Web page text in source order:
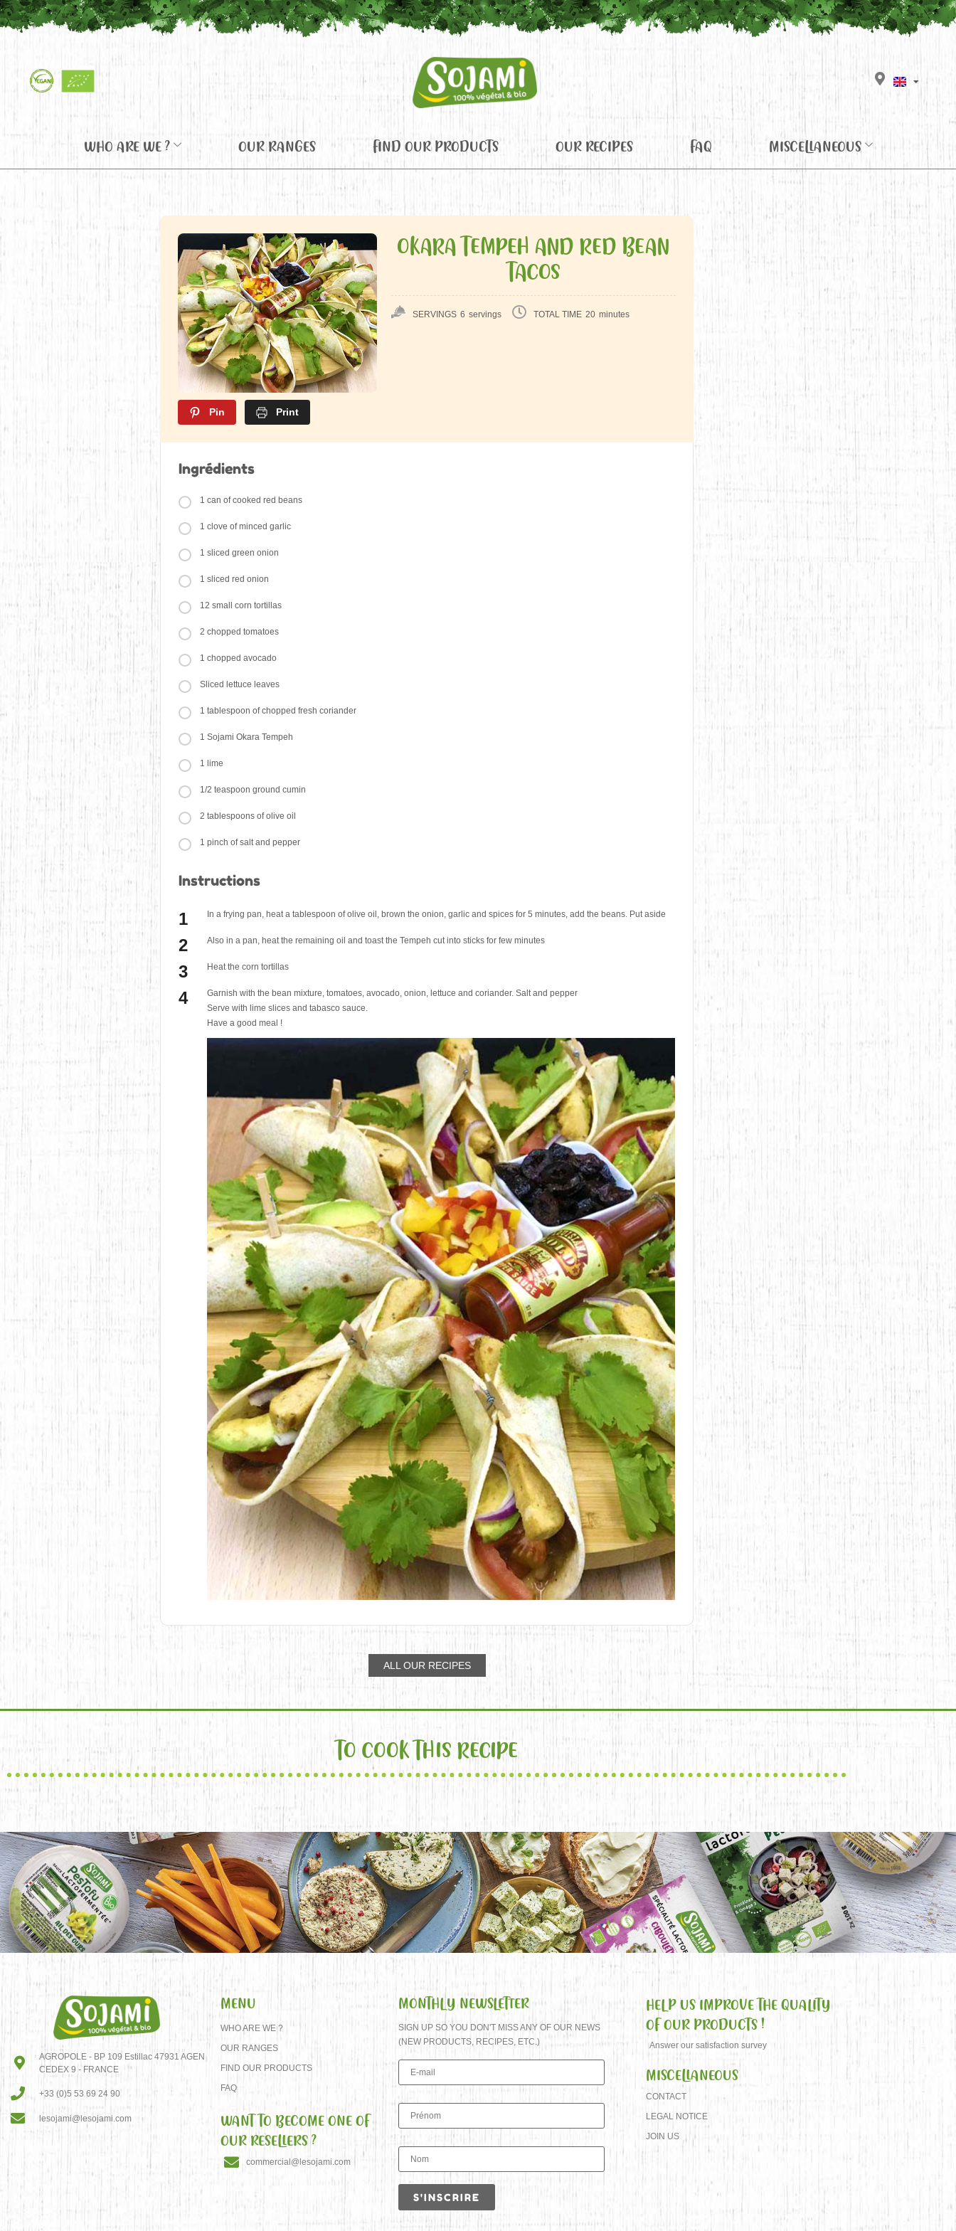
WHO ARE WE ? OUR RANGES FIND OUR PRODUCTS OUR RECIPES FAQ MISCELLANEOUS
Pin Print
OKARA TEMPEH AND RED BEAN
TACOS
SERVINGS 6 servings TOTAL TIME 20 minutes
Ingrédients
1 can of cooked red beans
1 clove of minced garlic
1 sliced green onion
1 sliced red onion
12 small corn tortillas
2 chopped tomatoes
1 chopped avocado
Sliced lettuce leaves
1 tablespoon of chopped fresh coriander
1 Sojami Okara Tempeh
1 lime
1/2 teaspoon ground cumin
2 tablespoons of olive oil
1 pinch of salt and pepper
Instructions
In a frying pan, heat a tablespoon of olive oil, brown the onion, garlic and spices for 5 minutes, add the beans. Put aside
Also in a pan, heat the remaining oil and toast the Tempeh cut into sticks for few minutes
Heat the corn tortillas
Garnish with the bean mixture, tomatoes, avocado, onion, lettuce and coriander. Salt and pepper
Serve with lime slices and tabasco sauce.
Have a good meal !
ALL OUR RECIPES
TO COOK THIS RECIPE
AGROPOLE - BP 109 Estillac 47931 AGEN
CEDEX 9 - FRANCE
+33 (0)5 53 69 24 90
lesojami@lesojami.com
MENU
WHO ARE WE ?
OUR RANGES
FIND OUR PRODUCTS
FAQ
WANT TO BECOME ONE OF
OUR RESELLERS ?
commercial@lesojami.com
MONTHLY NEWSLETTER
SIGN UP SO YOU DON'T MISS ANY OF OUR NEWS
(NEW PRODUCTS, RECIPES, ETC.)
HELP US IMPROVE THE QUALITY
OF OUR PRODUCTS !
Answer our satisfaction survey
MISCELLANEOUS
CONTACT
LEGAL NOTICE
JOIN US